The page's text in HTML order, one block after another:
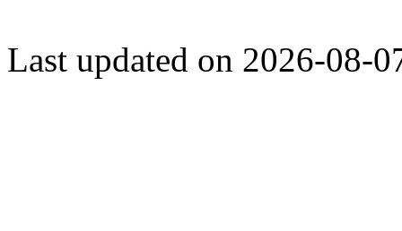
Last updated on 2026-08-